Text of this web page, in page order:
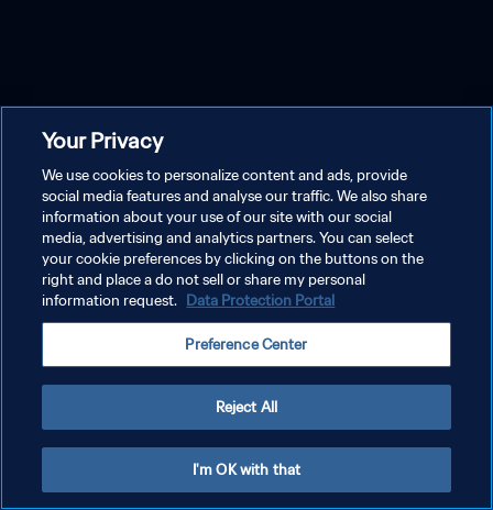
Your Privacy
We use cookies to personalize content and ads, provide
social media features and analyse our traffic. We also share
information about your use of our site with our social
media, advertising and analytics partners. You can select
your cookie preferences by clicking on the buttons on the
right and place a do not sell or share my personal
information request. Data Protection Portal
Preference Center
Reject All
I'm OK with that